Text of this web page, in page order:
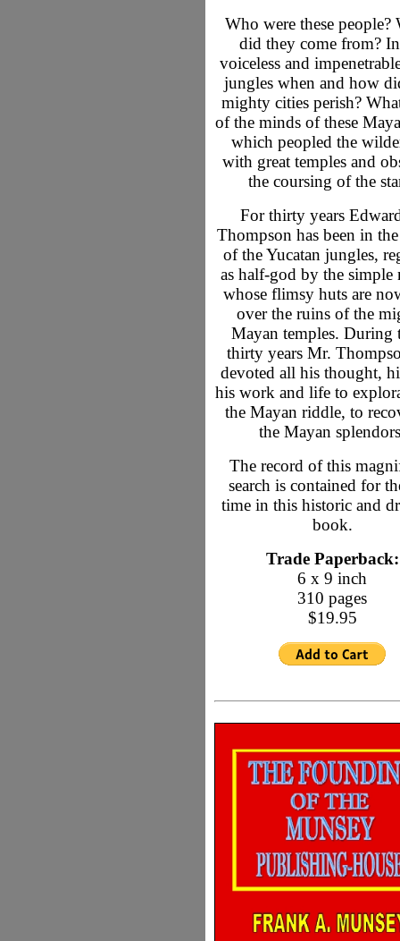
Who were these people?
did they come from?
voiceless and
jungles when and how
mighty cities perish?
of the minds of these
which peopled the
with great temples and
the coursing of the
For thirty years
Thompson has been in
of the Yucatan jungles,
as half-god by the simple
whose flimsy huts are
over the ruins of the
Mayan temples. During
thirty years Mr.
devoted all his thought,
his work and life to
the Mayan riddle, to
the Mayan
The record of this
search is contained for
time in this historic and
book.
Trade Paperback:
6 x 9 inch
310 pages
$19.95